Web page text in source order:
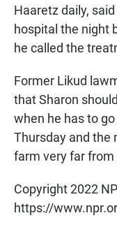
Haaretz daily,
hospital the night
he called the
Former Likud
that Sharon
when he has to
Thursday and the
farm very far from
Copyright 2022
https://